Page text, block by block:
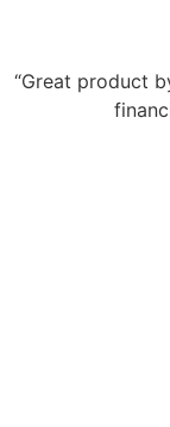
“Great product